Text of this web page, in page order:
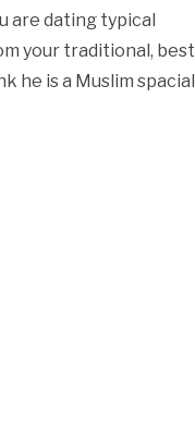
are dating typical
your traditional, best
he is a Muslim spacial